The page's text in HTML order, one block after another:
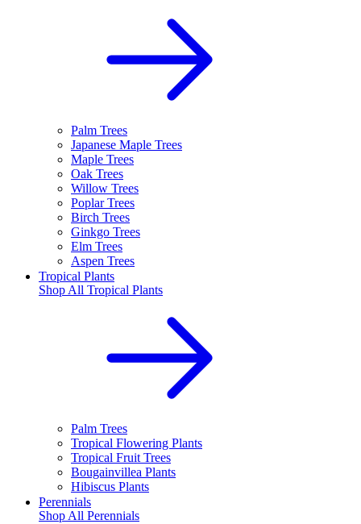
Palm Trees
Japanese Maple Trees
Maple Trees
Oak Trees
Willow Trees
Poplar Trees
Birch Trees
Ginkgo Trees
Elm Trees
Aspen Trees
Tropical Plants
Shop All Tropical Plants
Palm Trees
Tropical Flowering Plants
Tropical Fruit Trees
Bougainvillea Plants
Hibiscus Plants
Perennials
Shop All Perennials